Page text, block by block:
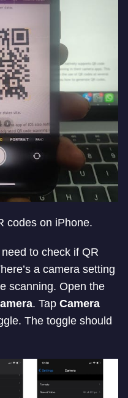
codes on iPhone.
to check if QR
a camera setting
scanning. Open the
. Tap Camera
The toggle should